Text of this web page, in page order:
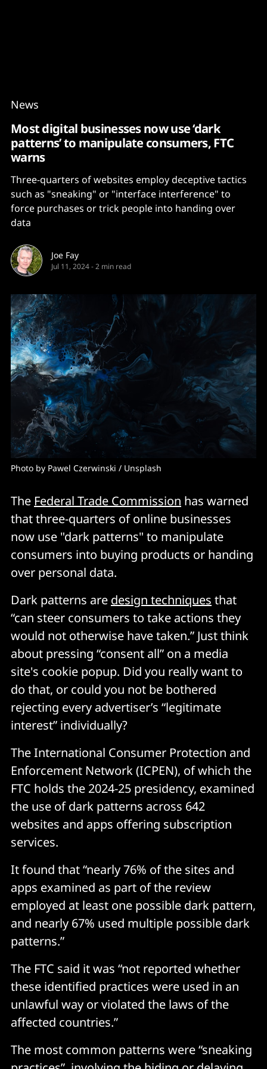
News
Most digital businesses now use ‘dark
patterns’ to manipulate consumers, FTC
warns
Three-quarters of websites employ deceptive tactics
such as "sneaking" or "interface interference" to
force purchases or trick people into handing over
data
Joe Fay
Jul 11, 2024-2 min read
Photo by Pawel Czerwinski / Unsplash
The Federal Trade Commission has warned
that three-quarters of online businesses
now use "dark patterns" to manipulate
consumers into buying products or handing
over personal data.
Dark patterns are design techniques that
“can steer consumers to take actions they
would not otherwise have taken.” Just think
about pressing “consent all” on a media
site's cookie popup. Did you really want to
do that, or could you not be bothered
rejecting every advertiser’s “legitimate
interest” individually?
The International Consumer Protection and
Enforcement Network (ICPEN), of which the
FTC holds the 2024-25 presidency, examined
the use of dark patterns across 642
websites and apps offering subscription
services.
It found that “nearly 76% of the sites and
apps examined as part of the review
employed at least one possible dark pattern,
and nearly 67% used multiple possible dark
patterns.”
The FTC said it was “not reported whether
these identified practices were used in an
unlawful way or violated the laws of the
affected countries.”
The most common patterns were “sneaking